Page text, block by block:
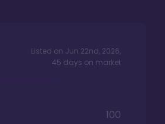
Listed on Jun 22nd, 2026,
45 days on market
100